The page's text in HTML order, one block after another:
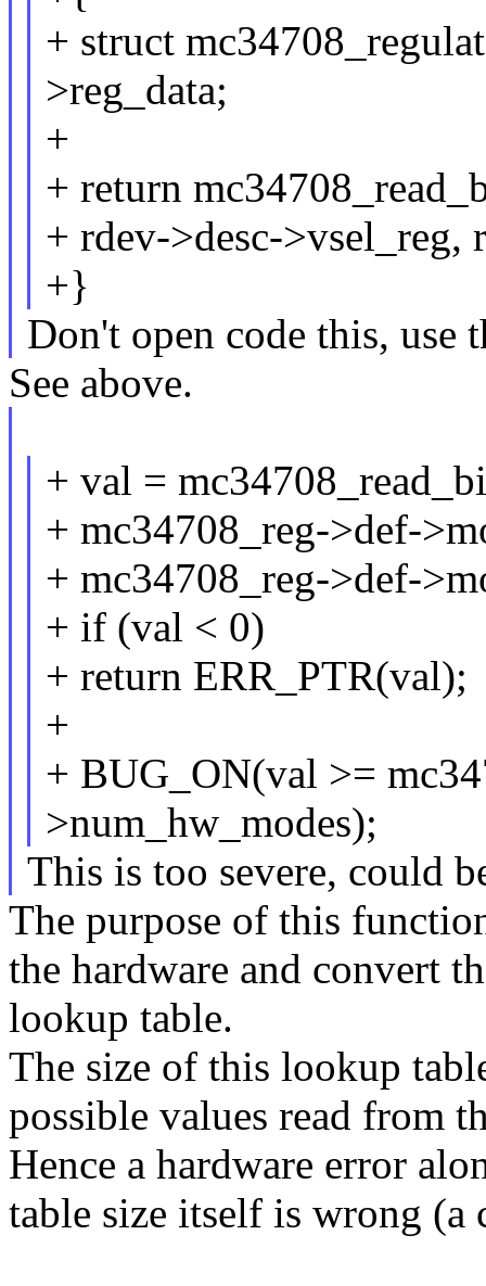
+ struct
>reg_data;
+
+ return
+ rdev->desc->vsel_reg,
+}
Don't open code this, use
See above.
+ val =
+ mc34708_reg->def-
+ mc34708_reg->def-
+ if (val < 0)
+ return ERR_PTR(val);
+
+ BUG_ON(val >=
>num_hw_modes);
This is too severe, could
The purpose of this
the hardware and convert
lookup table.
The size of this lookup
possible values read from
Hence a hardware error
table size itself is wrong (a